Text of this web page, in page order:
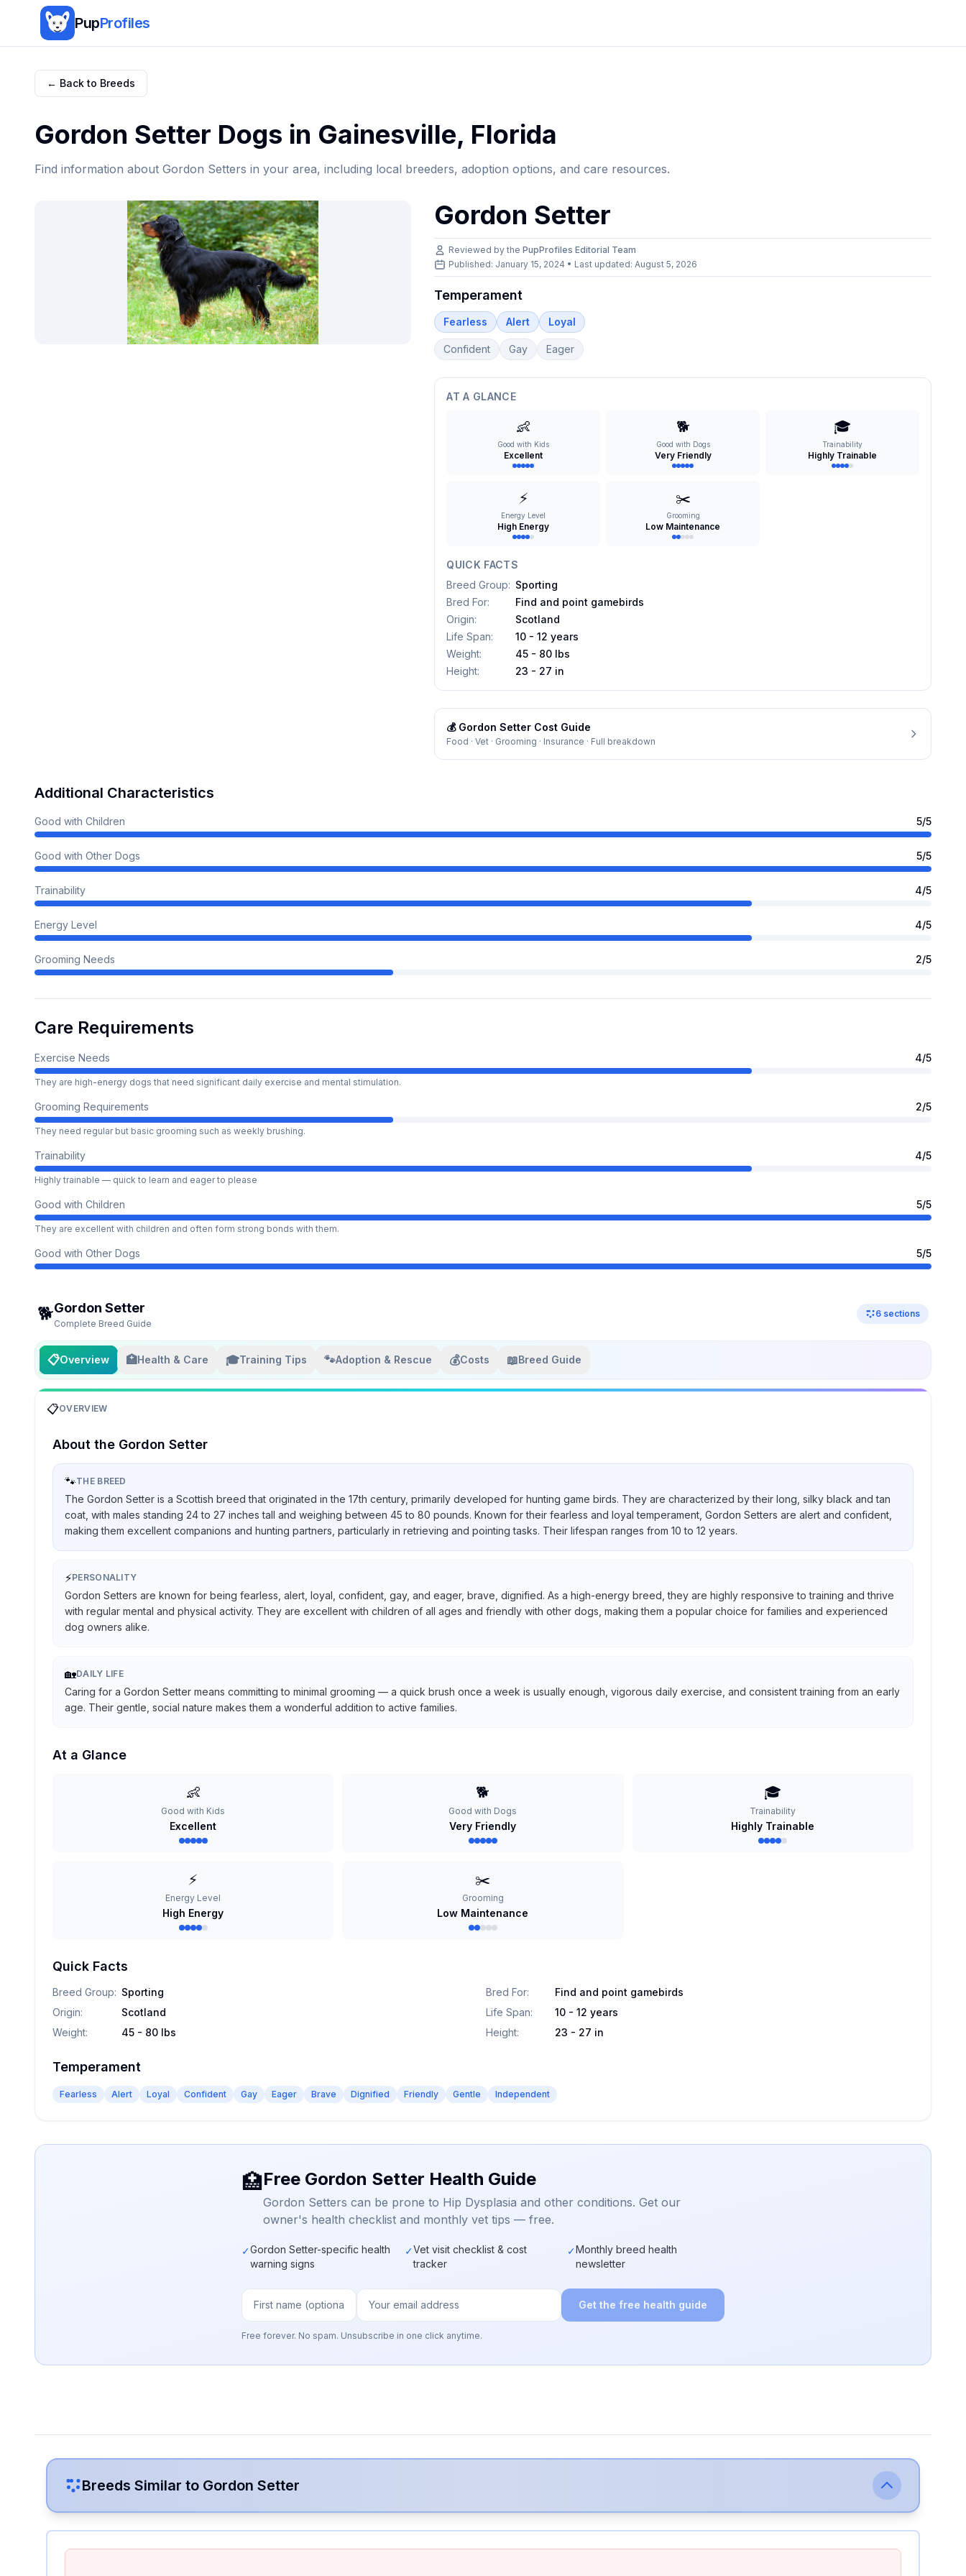
PupProfiles
← Back to Breeds
Gordon Setter Dogs in Gainesville, Florida
Find information about Gordon Setters in your area, including local breeders, adoption options, and care resources.
Gordon Setter
Reviewed by thePupProfiles Editorial Team
Published: January 15, 2024 • Last updated:August 5, 2026
Temperament
Fearless Alert Loyal
Confident Gay Eager
AT A GLANCE
👶
Good with Kids
Excellent
🐕
Good with Dogs
Very Friendly
🎓
Trainability
Highly Trainable
⚡
Energy Level
High Energy
✂️
Grooming
Low Maintenance
QUICK FACTS
Breed Group: Sporting
Bred For:
Find and point gamebirds
Origin:
Scotland
Life Span:
10 - 12 years
Weight:
45 - 80 lbs
Height: 23 - 27 in
💰 Gordon Setter Cost Guide
Food · Vet · Grooming · Insurance · Full breakdown
Additional Characteristics
Good with Children 5/5
Good with Other Dogs 5/5
Trainability 4/5
Energy Level 4/5
Grooming Needs 2/5
Care Requirements
Exercise Needs 4/5
They are high-energy dogs that need significant daily exercise and mental stimulation.
Grooming Requirements 2/5
They need regular but basic grooming such as weekly brushing.
Trainability 4/5
Highly trainable — quick to learn and eager to please
Good with Children 5/5
They are excellent with children and often form strong bonds with them.
Good with Other Dogs 5/5
🐕Gordon Setter
Complete Breed Guide
6 sections
📋Overview 🏥Health & Care 🎓Training Tips 🐾Adoption & Rescue 💰Costs 📖Breed Guide
📋OVERVIEW
About the Gordon Setter
🐾THE BREED
The Gordon Setter is a Scottish breed that originated in the 17th century, primarily developed for hunting game birds. They are characterized by their long, silky black and tan
coat, with males standing 24 to 27 inches tall and weighing between 45 to 80 pounds. Known for their fearless and loyal temperament, Gordon Setters are alert and confident,
making them excellent companions and hunting partners, particularly in retrieving and pointing tasks. Their lifespan ranges from 10 to 12 years.
⚡PERSONALITY
Gordon Setters are known for being fearless, alert, loyal, confident, gay, and eager, brave, dignified. As a high-energy breed, they are highly responsive to training and thrive
with regular mental and physical activity. They are excellent with children of all ages and friendly with other dogs, making them a popular choice for families and experienced
dog owners alike.
🏡DAILY LIFE
Caring for a Gordon Setter means committing to minimal grooming — a quick brush once a week is usually enough, vigorous daily exercise, and consistent training from an early
age. Their gentle, social nature makes them a wonderful addition to active families.
At a Glance
👶
Good with Kids
Excellent
🐕
Good with Dogs
Very Friendly
🎓
Trainability
Highly Trainable
⚡
Energy Level
High Energy
✂️
Grooming
Low Maintenance
Quick Facts
Breed Group: Sporting Bred For:
Find and point gamebirds
Origin: Scotland Life Span:
10 - 12 years
Weight: 45 - 80 lbs Height: 23 - 27 in
Temperament
Fearless Alert Loyal Confident Gay Eager Brave Dignified Friendly Gentle Independent
🏥Free Gordon Setter Health Guide
Gordon Setters can be prone to Hip Dysplasia and other conditions. Get our
owner's health checklist and monthly vet tips — free.
✓Gordon Setter-specific health
warning signs
✓Vet visit checklist & cost
tracker
✓Monthly breed health
newsletter
Get the free health guide
Free forever. No spam. Unsubscribe in one click anytime.
Breeds Similar to Gordon Setter